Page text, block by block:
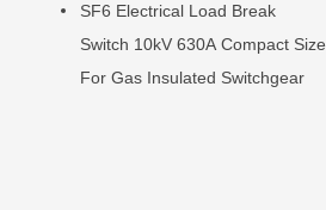
SF6 Electrical Load Break
Switch 10kV 630A Compact Size
For Gas Insulated Switchgear